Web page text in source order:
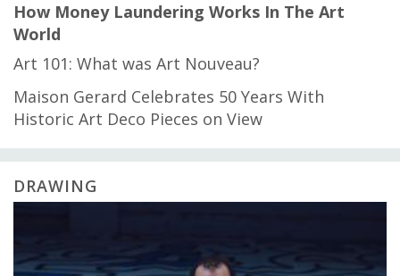
How Money Laundering Works In The Art
World
Art 101: What was Art Nouveau?
Maison Gerard Celebrates 50 Years With
Historic Art Deco Pieces on View
DRAWING